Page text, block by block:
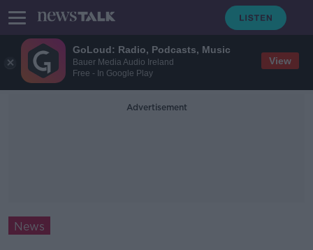
GoLoud: Radio, Podcasts, Music
Bauer Media Audio Ireland
Free - In Google Play
View
Advertisement
News